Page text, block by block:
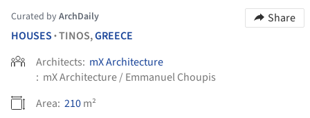
Curated byArchDaily
Share
HOUSES •TINOS,GREECE
Architects: mX Architecture
: mX Architecture / Emmanuel Choupis
Area: 210m²